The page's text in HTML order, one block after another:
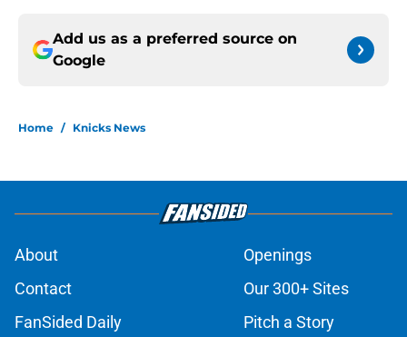
Add us as a preferred source on
Google
Home / Knicks News
About
Openings
Contact
Our 300+ Sites
FanSided Daily
Pitch a Story